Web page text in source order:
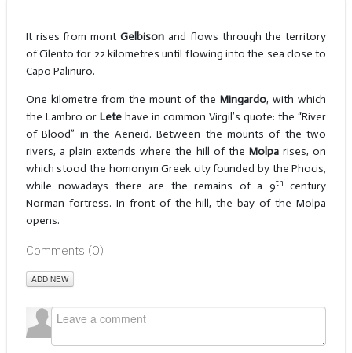
It rises from montGelbison and flows through the territory
of Cilento for 22 kilometres until flowing into the sea close to
Capo Palinuro.
One kilometre from the mount of theMingardo, with which
the Lambro or Letehave in common Virgil’s quote: the “River
of Blood” in the Aeneid. Between the mounts of the two
rivers, a plain extends where the hill of the Molparises, on
which stood the homonym Greek city founded by the Phocis,
while nowadays there are the remains of a 9th
century
Norman fortress. In front of the hill, the bay of the Molpa
opens.
Comments (0)
ADD NEW